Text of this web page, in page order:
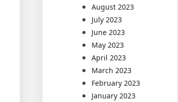
August 2023
July 2023
June 2023
May 2023
April 2023
March 2023
February 2023
January 2023